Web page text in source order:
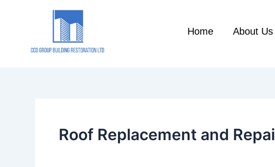
Home About Us
Roof Replacement and